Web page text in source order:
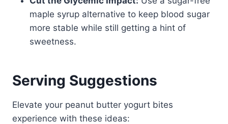
maple syrup alternative to keep blood sugar
more stable while still getting a hint of
sweetness.
Serving Suggestions
Elevate your peanut butter yogurt bites
experience with these ideas: